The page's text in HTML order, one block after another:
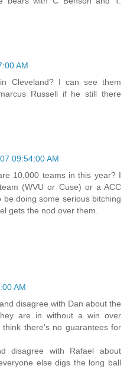
AM
Cleveland? I can see them
Russell if he still there
09:54:00 AM
10,000 teams in this year? I
(WVU or Cuse) or a ACC
doing some serious bitching
gets the nod over them.
AM
disagree with Dan about the
are in without a win over
there's no guarantees for
disagree with Rafael about
else digs the long ball